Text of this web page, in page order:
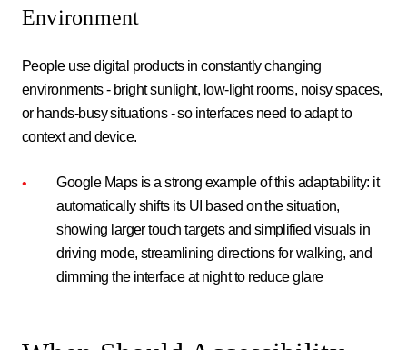
Environment
People use digital products in constantly changing
environments - bright sunlight, low-light rooms, noisy spaces,
or hands-busy situations - so interfaces need to adapt to
context and device.
Google Maps is a strong example of this adaptability: it
automatically shifts its UI based on the situation,
showing larger touch targets and simplified visuals in
driving mode, streamlining directions for walking, and
dimming the interface at night to reduce glare